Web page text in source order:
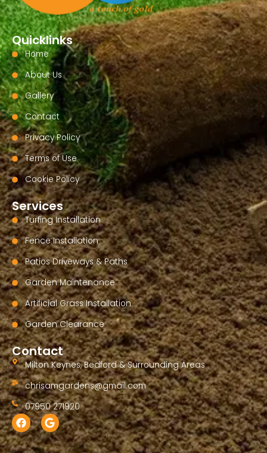
Quicklinks
Home
About Us
Gallery
Contact
Privacy Policy
Terms of Use
Cookie Policy
Services
Turfing Installation
Fence Installation
Patios Driveways & Paths
Garden Maintenance
Artificial Grass Installation
Garden Clearance
Contact
Milton Keynes, Bedford & Surrounding Areas
chrisamgardens@gmail.com
07950 271920
F
a
c
e
G
o
o
g